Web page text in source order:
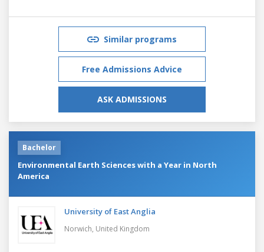
Similar programs
Free Admissions Advice
ASK ADMISSIONS
Bachelor
Environmental Earth Sciences with a Year in North
America
University of East Anglia
Norwich, United Kingdom